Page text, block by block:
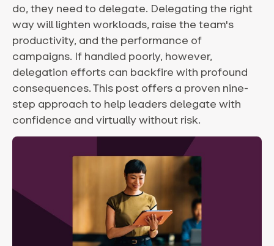
do, they need to delegate. Delegating the right
way will lighten workloads, raise the team's
productivity, and the performance of
campaigns. If handled poorly, however,
delegation efforts can backfire with profound
consequences. This post offers a proven nine-
step approach to help leaders delegate with
confidence and virtually without risk.